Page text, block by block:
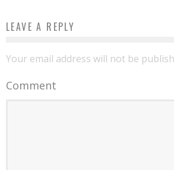
LEAVE A REPLY
Your email address will not be
Comment